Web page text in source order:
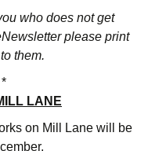
who does not get
please print
them.
LANE
on Mill Lane will be